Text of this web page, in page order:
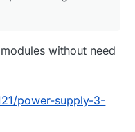
and the
about making my
without need
power-supply-3-